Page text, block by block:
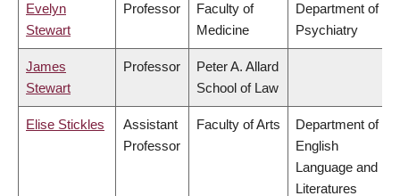
Evelyn
Stewart
Professor
Faculty of
Medicine
Department of
Psychiatry
James
Stewart
Professor
Peter A. Allard
School of Law
Elise Stickles
Assistant
Professor
Faculty of Arts
Department of
English
Language and
Literatures